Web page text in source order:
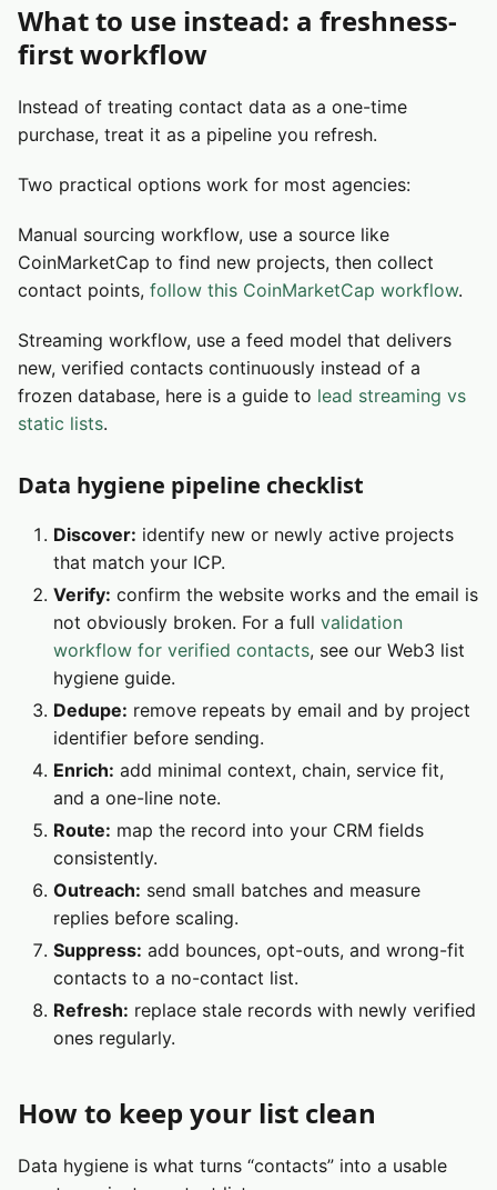
What to use instead: a freshness-
first workflow
Instead of treating contact data as a one-time
purchase, treat it as a pipeline you refresh.
Two practical options work for most agencies:
Manual sourcing workflow, use a source like
CoinMarketCap to find new projects, then collect
contact points, follow this CoinMarketCap workflow.
Streaming workflow, use a feed model that delivers
new, verified contacts continuously instead of a
frozen database, here is a guide to lead streaming vs
static lists.
Data hygiene pipeline checklist
Discover: identify new or newly active projects
that match your ICP.
Verify: confirm the website works and the email is
not obviously broken. For a full validation
workflow for verified contacts, see our Web3 list
hygiene guide.
Dedupe: remove repeats by email and by project
identifier before sending.
Enrich: add minimal context, chain, service fit,
and a one-line note.
Route: map the record into your CRM fields
consistently.
Outreach: send small batches and measure
replies before scaling.
Suppress: add bounces, opt-outs, and wrong-fit
contacts to a no-contact list.
Refresh: replace stale records with newly verified
ones regularly.
How to keep your list clean
Data hygiene is what turns “contacts” into a usable